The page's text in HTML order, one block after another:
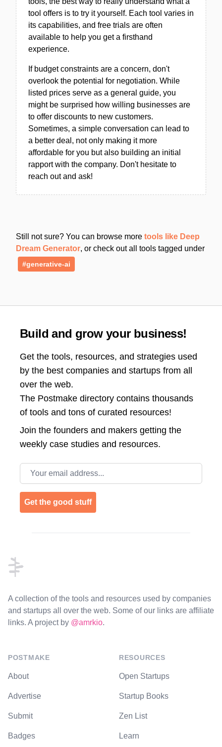
tool offers is to try it yourself. Each tool varies in
its capabilities, and free trials are often
available to help you get a firsthand
experience.
If budget constraints are a concern, don't
overlook the potential for negotiation. While
listed prices serve as a general guide, you
might be surprised how willing businesses are
to offer discounts to new customers.
Sometimes, a simple conversation can lead to
a better deal, not only making it more
affordable for you but also building an initial
rapport with the company. Don't hesitate to
reach out and ask!
Still not sure? You can browse more tools like Deep
Dream Generator, or check out all tools tagged under
#generative-ai
Build and grow your business!
Get the tools, resources, and strategies used
by the best companies and startups from all
over the web.
The Postmake directory contains thousands
of tools and tons of curated resources!
Join the founders and makers getting the
weekly case studies and resources.
Email address
Get the good stuff
A collection of the tools and resources used by companies
and startups all over the web. Some of our links are affiliate
links. A project by @amrkio.
POSTMAKE
About
Advertise
Submit
Badges
RESOURCES
Open Startups
Startup Books
Zen List
Learn